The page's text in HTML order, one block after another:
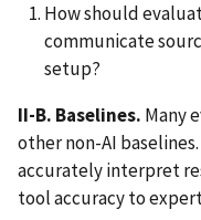
How should
communicate
setup?
II-B. Baselines. Many
other non-AI
accurately interpret
tool accuracy to